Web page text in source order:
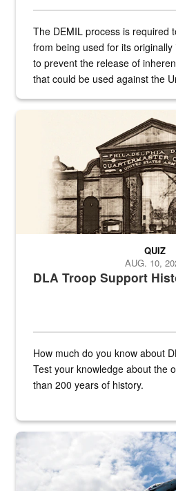
The DEMIL process is required
from being used for its
to prevent the release of
that could be used against the
A sepia image of a gate at
DLA Troop Support
QUIZ
AUG. 10,
How much do you know about
Test your knowledge about the
than 200 years of history.
Hornet